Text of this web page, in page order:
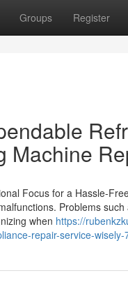
Groups Register
Machine
Focus for a Hassle-
Problems
when https://
repair-service-wisely-